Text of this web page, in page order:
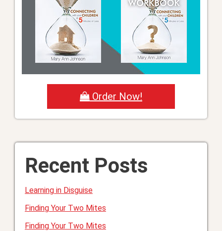
Order Now!
Recent Posts
Learning in Disguise
Finding Your Two Mites
Finding Your Two Mites